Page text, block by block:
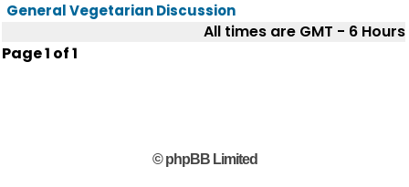
General Vegetarian Discussion
All times are GMT - 6 Hours
Page1 of1
© phpBB Limited